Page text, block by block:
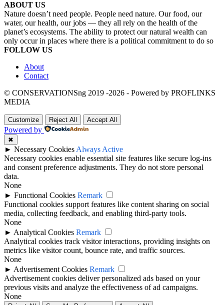
ABOUT US
Nature doesn’t need people. People need nature. Our food, our
water, our health, our jobs — they all rely on the health of the
planet’s ecosystems. The ability to protect our natural wealth can
only occur in places where there is a political commitment to do so
FOLLOW US
About
Contact
© CONSERVATIONSng 2019 -2026 - Powered by PROFLINKS
MEDIA
Customize Reject All Accept All
Powered by
✖
► Necessary Cookies Always Active
Necessary cookies enable essential site features like secure log-ins
and consent preference adjustments. They do not store personal
data.
None
► Functional Cookies Remark
Functional cookies support features like content sharing on social
media, collecting feedback, and enabling third-party tools.
None
► Analytical Cookies Remark
Analytical cookies track visitor interactions, providing insights on
metrics like visitor count, bounce rate, and traffic sources.
None
► Advertisement Cookies Remark
Advertisement cookies deliver personalized ads based on your
previous visits and analyze the effectiveness of ad campaigns.
None